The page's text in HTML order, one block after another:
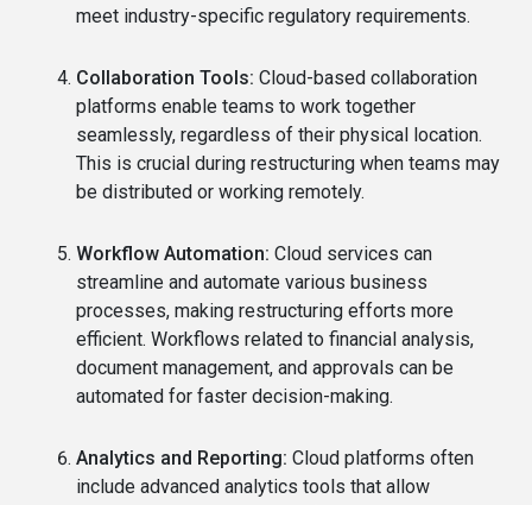
meet industry-specific regulatory requirements.
Collaboration Tools: Cloud-based collaboration
platforms enable teams to work together
seamlessly, regardless of their physical location.
This is crucial during restructuring when teams may
be distributed or working remotely.
Workflow Automation: Cloud services can
streamline and automate various business
processes, making restructuring efforts more
efficient. Workflows related to financial analysis,
document management, and approvals can be
automated for faster decision-making.
Analytics and Reporting: Cloud platforms often
include advanced analytics tools that allow